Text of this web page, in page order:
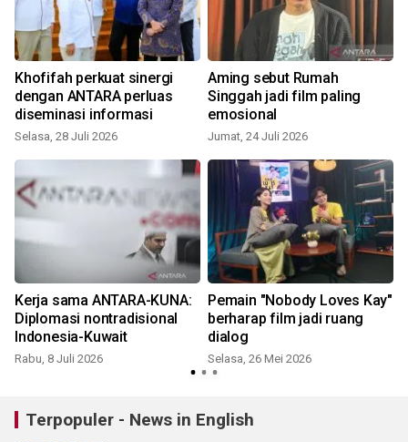
Khofifah perkuat sinergi
dengan ANTARA perluas
diseminasi informasi
Selasa, 28 Juli 2026
Aming sebut Rumah
Singgah jadi film paling
emosional
Jumat, 24 Juli 2026
Kerja sama ANTARA-KUNA:
Diplomasi nontradisional
Indonesia-Kuwait
Rabu, 8 Juli 2026
Pemain "Nobody Loves Kay"
berharap film jadi ruang
dialog
Selasa, 26 Mei 2026
Terpopuler - News in English